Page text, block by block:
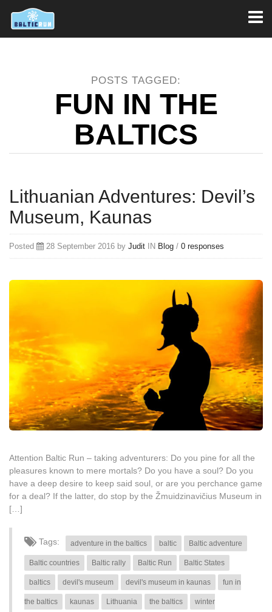
POSTS TAGGED:
FUN IN THE
BALTICS
Lithuanian Adventures: Devil’s
Museum, Kaunas
Posted 28 September 2016 by Judit IN Blog / 0 responses
Attention Baltic Run – taking adventurers: Do you pine for all the
pleasures known to mere mortals? Do you have a soul? Do you
have a deep desire to keep said soul, or are you perchance game
for a deal? If the latter, do stop by the Žmuidzinavičius Museum in
[…]
Tags: adventure in the baltics baltic Baltic adventure
Baltic countries Baltic rally Baltic Run Baltic States
baltics devil's museum devil's museum in kaunas fun in
the baltics kaunas Lithuania the baltics winter